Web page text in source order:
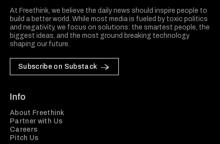
At Freethink, we believe the daily news should inspire people to
build a better world. While most media is fueled by toxic politics
and negativity, we focus on solutions: the smartest people, the
biggest ideas, and the most ground breaking technology
shaping our future.
Subscribe on Substack
Info
About Freethink
Partner with Us
Careers
Pitch Us